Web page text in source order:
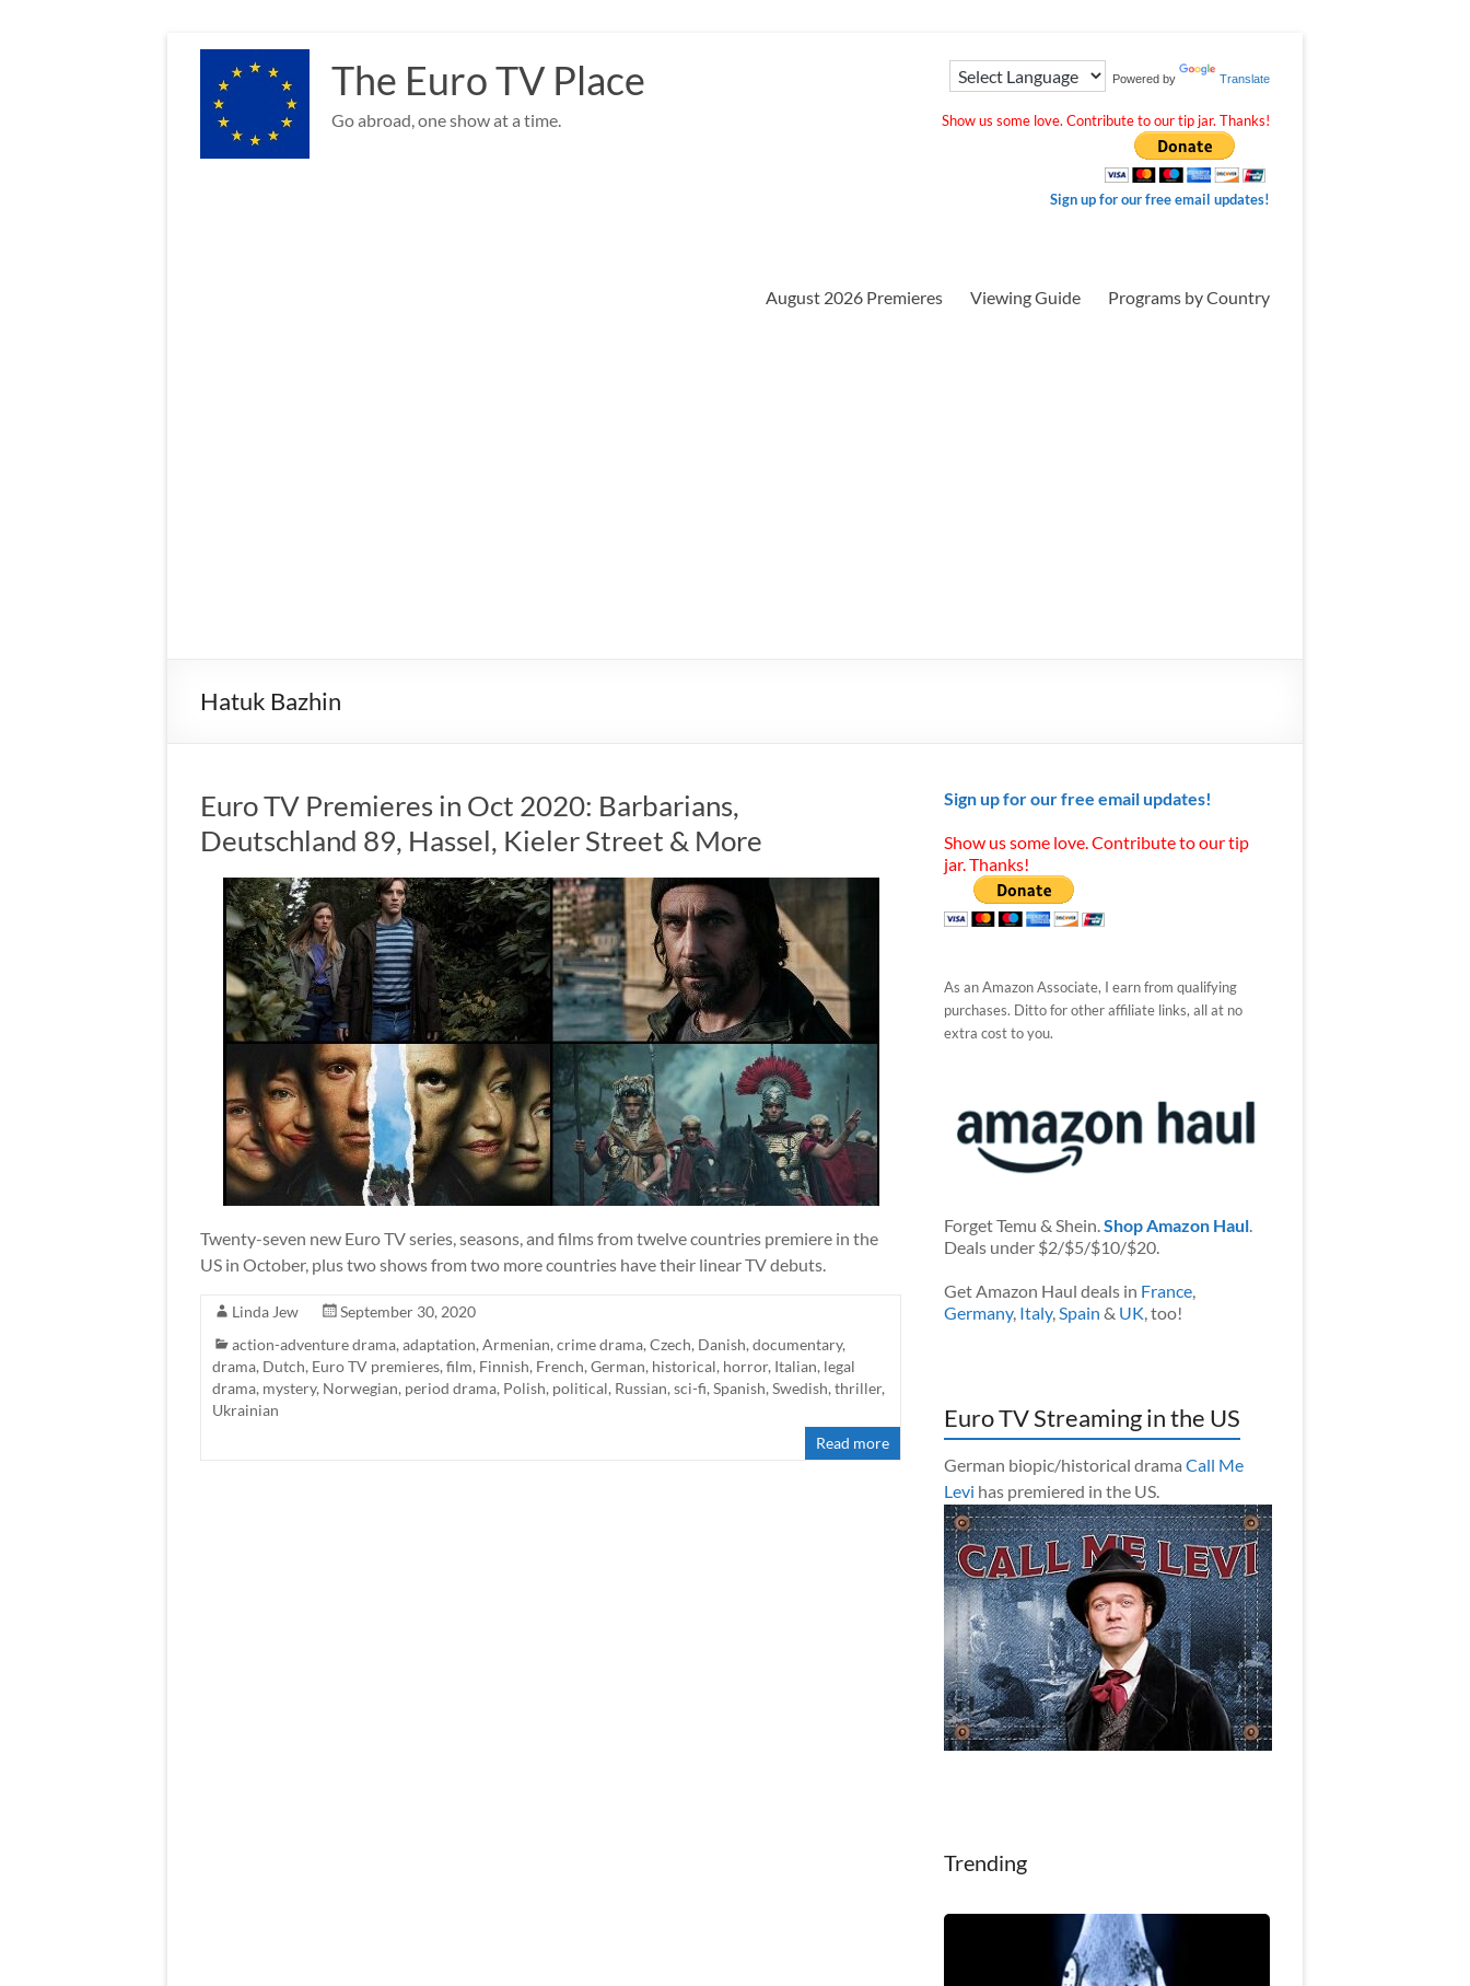
content
The Euro TV Place
Go abroad, one show at a time.
Powered by Translate
Show us some love. Contribute to our tip jar. Thanks!
Sign up for our free email updates!
August 2026 Premieres Viewing Guide Programs by Country
Hatuk Bazhin
Euro TV Premieres in Oct 2020: Barbarians,
Deutschland 89, Hassel, Kieler Street & More
Twenty-seven new Euro TV series, seasons, and films from twelve countries premiere in the
US in October, plus two shows from two more countries have their linear TV debuts.
Linda Jew
September 30, 2020
action-adventure drama, adaptation, Armenian, crime drama, Czech, Danish, documentary,
drama, Dutch, Euro TV premieres, film, Finnish, French, German, historical, horror, Italian, legal
drama, mystery, Norwegian, period drama, Polish, political, Russian, sci-fi, Spanish, Swedish, thriller,
Ukrainian
Read more
Sign up for our free email updates!
Show us some love. Contribute to our tip
jar. Thanks!
As an Amazon Associate, I earn from qualifying
purchases. Ditto for other affiliate links, all at no
extra cost to you.
Forget Temu & Shein.Shop Amazon Haul.
Deals under $2/$5/$10/$20.
Get Amazon Haul deals in France,
Germany, Italy,Spain & UK, too!
Euro TV Streaming in the US
German biopic/historical drama Call Me
Levi has premiered in the US.
Trending